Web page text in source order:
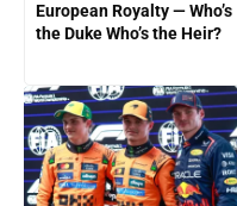
European Royalty — Who’s
the Duke Who’s the Heir?